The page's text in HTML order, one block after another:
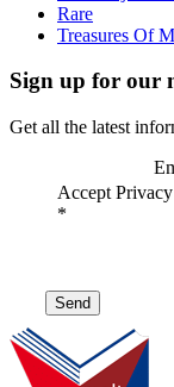
Rare
Treasures Of
Sign up for our
Get all the latest
Accept
*